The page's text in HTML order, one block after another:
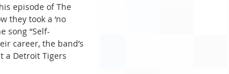
episode of The
they took a ‘no
song “Self-
career, the band’s
a Detroit Tigers